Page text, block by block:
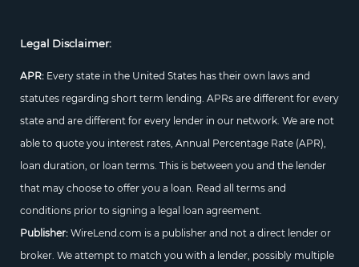
Legal Disclaimer:
APR: Every state in the United States has their own laws and
statutes regarding short term lending. APRs are different for every
state and are different for every lender in our network. We are not
able to quote you interest rates, Annual Percentage Rate (APR),
loan duration, or loan terms. This is between you and the lender
that may choose to offer you a loan. Read all terms and
conditions prior to signing a legal loan agreement.
Publisher:WireLend.com is a publisher and not a direct lender or
broker. We attempt to match you with a lender, possibly multiple